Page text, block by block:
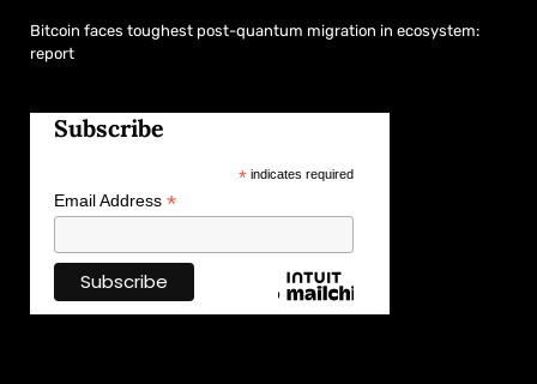
Bitcoin faces toughest post-quantum migration in ecosystem:
report
Subscribe
*indicates required
Email Address *